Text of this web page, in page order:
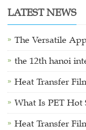
LATEST NEWS
The Versatile
the 12th hanoi
Heat Transfer
What Is PET
Heat Transfer